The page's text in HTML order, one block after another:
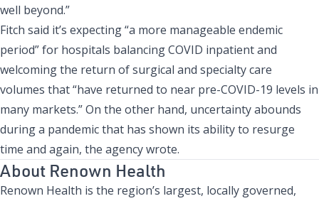
well beyond.”
Fitch said it’s expecting “a more manageable endemic
period” for hospitals balancing COVID inpatient and
welcoming the return of surgical and specialty care
volumes that “have returned to near pre-COVID-19 levels in
many markets.” On the other hand, uncertainty abounds
during a pandemic that has shown its ability to resurge
time and again, the agency wrote.
About Renown Health
Renown Health is the region’s largest, locally governed,